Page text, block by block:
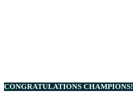
CONGRATULATIONS CHAMPIONS!